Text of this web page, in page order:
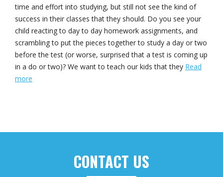
time and effort into studying, but still not see the kind of
success in their classes that they should. Do you see your
child reacting to day to day homework assignments, and
scrambling to put the pieces together to study a day or two
before the test (or worse, surprised that a test is coming up
in a do or two)? We want to teach our kids that they Read
more
CONTACT US